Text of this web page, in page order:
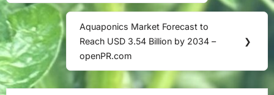
Next
Post:
Aquaponics Market Forecast to
Reach USD 3.54 Billion by 2034 –
openPR.com
❯